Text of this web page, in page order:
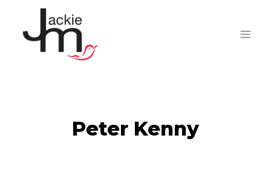
content
Peter Kenny